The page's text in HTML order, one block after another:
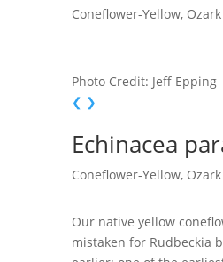
Coneflower-Yellow,
Photo Credit: Jeff Epping
❮ ❯
Echinacea
Coneflower-Yellow,
Our native yellow
mistaken for Rudbeckia